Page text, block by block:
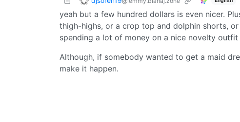
yeah but a few hundred dollars is even nicer.
thigh-highs, or a crop top and dolphin shorts,
spending a lot of money on a nice novelty
Although, if somebody wanted to get a maid
make it happen.